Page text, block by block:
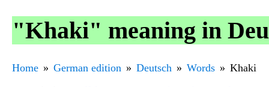
"Khaki" meaning in
Home German edition Deutsch Words Khaki